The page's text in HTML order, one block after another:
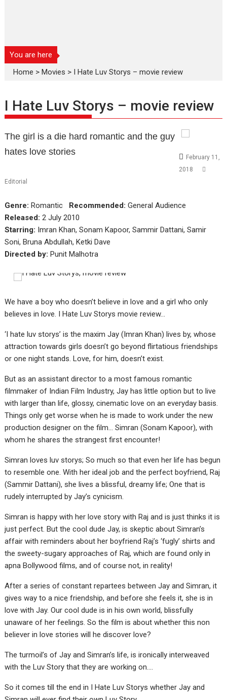
You are here
Home >Movies > I Hate Luv Storys – movie review
I Hate Luv Storys – movie review
The girl is a die hard romantic and the guy
hates love stories
February 11,
2018
Editorial
Genre: Romantic Recommended: General Audience
Released: 2 July 2010
Starring: Imran Khan, Sonam Kapoor, Sammir Dattani, Samir
Soni, Bruna Abdullah, Ketki Dave
Directed by: Punit Malhotra
We have a boy who doesn’t believe in love and a girl who only
believes in love. I Hate Luv Storys movie review…
‘I hate luv storys’ is the maxim Jay (Imran Khan) lives by, whose
attraction towards girls doesn’t go beyond flirtatious friendships
or one night stands. Love, for him, doesn’t exist.
But as an assistant director to a most famous romantic
filmmaker of Indian Film Industry, Jay has little option but to live
with larger than life, glossy, cinematic love on an everyday basis.
Things only get worse when he is made to work under the new
production designer on the film… Simran (Sonam Kapoor), with
whom he shares the strangest first encounter!
Simran loves luv storys; So much so that even her life has begun
to resemble one. With her ideal job and the perfect boyfriend, Raj
(Sammir Dattani), she lives a blissful, dreamy life; One that is
rudely interrupted by Jay’s cynicism.
Simran is happy with her love story with Raj and is just thinks it is
just perfect. But the cool dude Jay, is skeptic about Simran’s
affair with reminders about her boyfriend Raj’s ‘fugly’ shirts and
the sweety-sugary approaches of Raj, which are found only in
apna Bollywood films, and of course not, in reality!
After a series of constant repartees between Jay and Simran, it
gives way to a nice friendship, and before she feels it, she is in
love with Jay. Our cool dude is in his own world, blissfully
unaware of her feelings. So the film is about whether this non
believer in love stories will he discover love?
The turmoil’s of Jay and Simran’s life, is ironically interweaved
with the Luv Story that they are working on….
So it comes till the end in I Hate Luv Storys whether Jay and